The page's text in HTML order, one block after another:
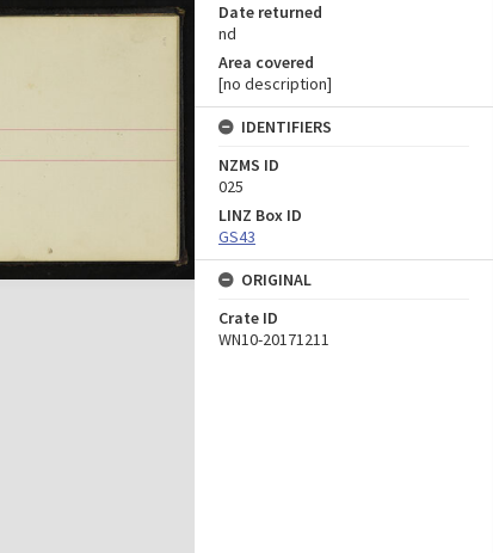
Date returned
nd
Area covered
[no description]
IDENTIFIERS
NZMS ID
025
LINZ Box ID
GS43
ORIGINAL
Crate ID
WN10-20171211